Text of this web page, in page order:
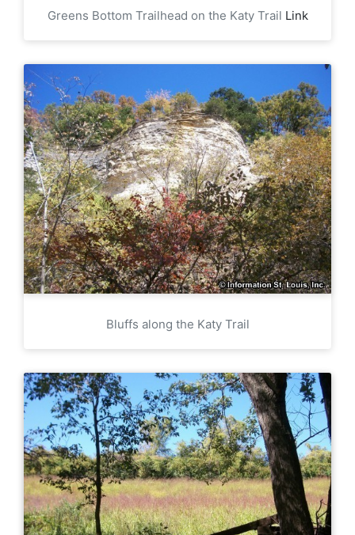
Greens Bottom Trailhead on the Katy Trail Link
Bluffs along the Katy Trail